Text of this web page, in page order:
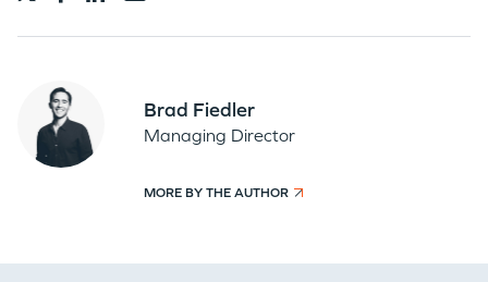
Brad Fiedler
Managing Director
MORE BY THE AUTHOR